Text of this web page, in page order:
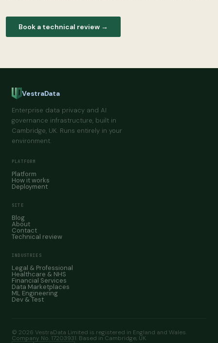
Book a technical review →
VestraData
Enterprise data privacy and AI
governance infrastructure, built in
Cambridge, UK. Runs entirely in your
environment.
PLATFORM
Platform
How it works
Deployment
SITE
Blog
About
Contact
Technical review
INDUSTRIES
Legal & Professional
Healthcare & NHS
Financial Services
Data Marketplaces
ML Engineering
Dev & Test
© 2026 VestraData Limited is registered in England and Wales.
Company No. 17203931. Based in Cambridge, UK.